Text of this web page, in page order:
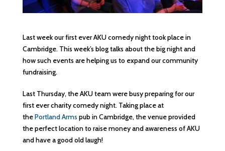
Last week our first ever AKU comedy night took place in
Cambridge. This week’s blog talks about the big night and
how such events are helping us to expand our community
fundraising.
Last Thursday, the AKU team were busy preparing for our
first ever charity comedy night. Taking place at
thePortland Arms pub in Cambridge, the venue provided
the perfect location to raise money and awareness of AKU
and have a good old laugh!